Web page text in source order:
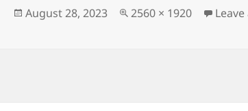
Posted
August 28, 2023
Full
2560 × 1920